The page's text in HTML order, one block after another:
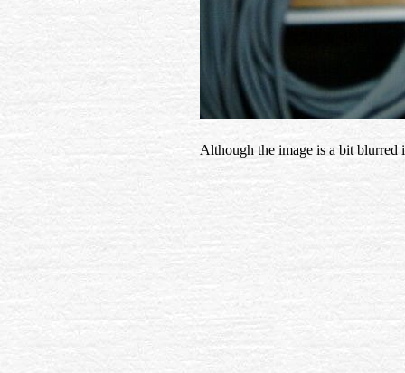
Although the image is a bit blurred